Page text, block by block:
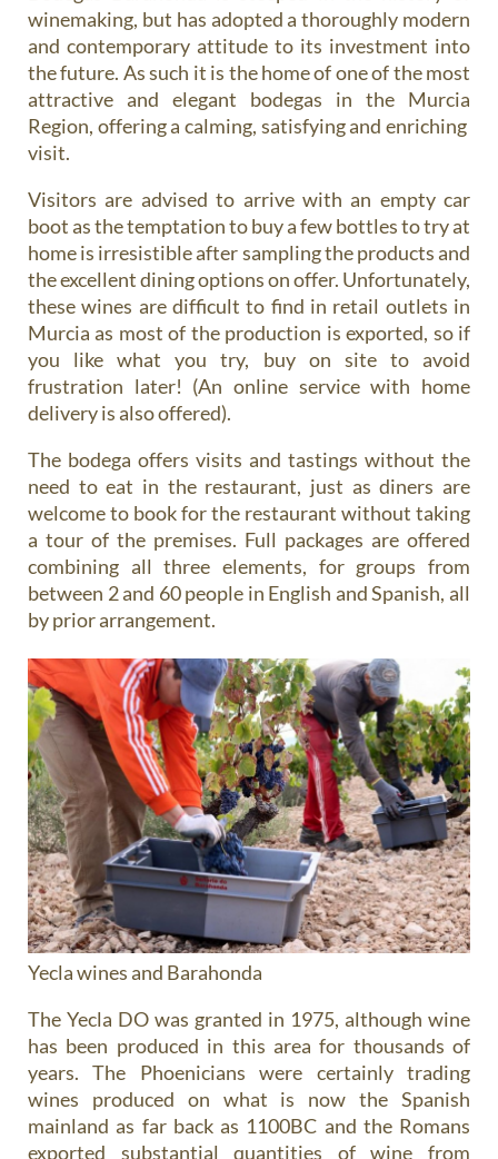
winemaking, but has adopted a thoroughly modern
and contemporary attitude to its investment into
the future. As such it is the home of one of the most
attractive and elegant bodegas in the Murcia
Region, offering a calming, satisfying and enriching
visit.
Visitors are advised to arrive with an empty car
boot as the temptation to buy a few bottles to try at
home is irresistible after sampling the products and
the excellent dining options on offer. Unfortunately,
these wines are difficult to find in retail outlets in
Murcia as most of the production is exported, so if
you like what you try, buy on site to avoid
frustration later! (An online service with home
delivery is also offered).
The bodega offers visits and tastings without the
need to eat in the restaurant, just as diners are
welcome to book for the restaurant without taking
a tour of the premises. Full packages are offered
combining all three elements, for groups from
between 2 and 60 people in English and Spanish, all
by prior arrangement.
Yecla wines and Barahonda
The Yecla DO was granted in 1975, although wine
has been produced in this area for thousands of
years. The Phoenicians were certainly trading
wines produced on what is now the Spanish
mainland as far back as 1100BC and the Romans
exported substantial quantities of wine from